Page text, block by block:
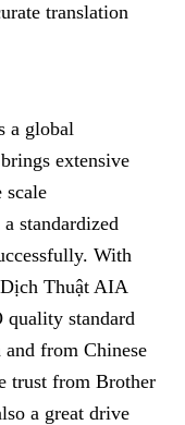
translation
a global
extensive
scale
standardized
With
Thuật AIA
quality standard
and from Chinese
trust from Brother
a great drive